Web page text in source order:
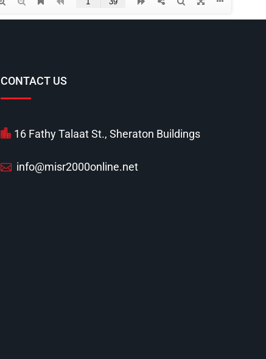
CONTACT US
16 Fathy Talaat St., Sheraton Buildings
info@misr2000online.net